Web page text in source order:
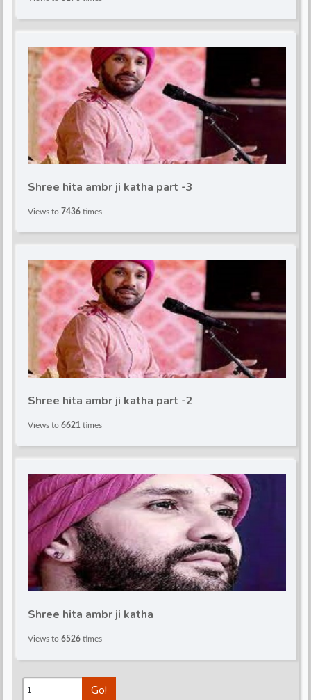
Shree hita ambr ji katha part -3
Views to 7436 times
Shree hita ambr ji katha part -2
Views to 6621 times
Shree hita ambr ji katha
Views to 6526 times
Go!